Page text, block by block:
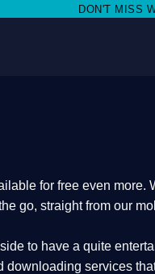
DON'T MISS
for free even more.
go, straight from our
to have a quite
services